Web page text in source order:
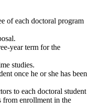
of each doctoral program
year term for the
studies.
once he or she has been
to each doctoral student
enrollment in the